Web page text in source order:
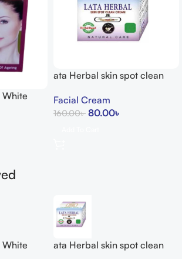
White
ata Herbal skin spot clean
Facial Cream
160.00৳ 80.00৳
White
ata Herbal skin spot clean